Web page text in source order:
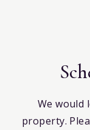
We would
property.